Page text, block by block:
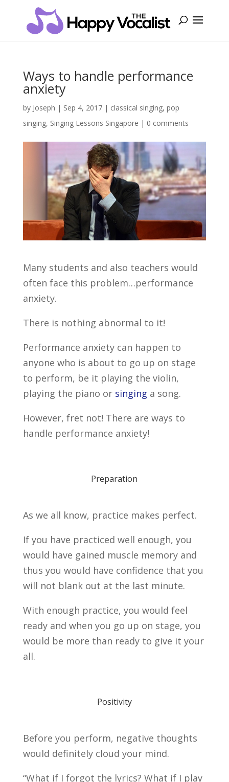
Ways to handle performance
anxiety
by Joseph | Sep 4, 2017| classical singing, pop
singing, Singing Lessons Singapore | 0 comments
Many students and also teachers would
often face this problem…performance
anxiety.
There is nothing abnormal to it!
Performance anxiety can happen to
anyone who is about to go up on stage
to perform, be it playing the violin,
playing the piano or singing a song.
However, fret not! There are ways to
handle performance anxiety!
Preparation
As we all know, practice makes perfect.
If you have practiced well enough, you
would have gained muscle memory and
thus you would have confidence that you
will not blank out at the last minute.
With enough practice, you would feel
ready and when you go up on stage, you
would be more than ready to give it your
all.
Positivity
Before you perform, negative thoughts
would definitely cloud your mind.
“What if I forgot the lyrics? What if I play